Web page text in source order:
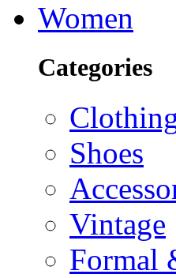
Women
Categories
Shoes
Vintage
Formal